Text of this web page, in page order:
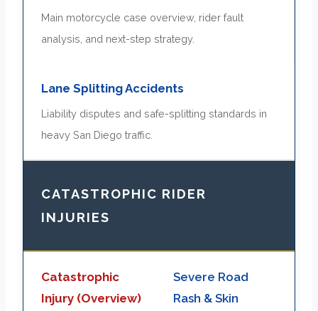
Main motorcycle case overview, rider fault
analysis, and next-step strategy.
Lane Splitting Accidents
Liability disputes and safe-splitting standards in
heavy San Diego traffic.
CATASTROPHIC RIDER
INJURIES
Catastrophic
Injury (Overview)
Severe Road
Rash & Skin